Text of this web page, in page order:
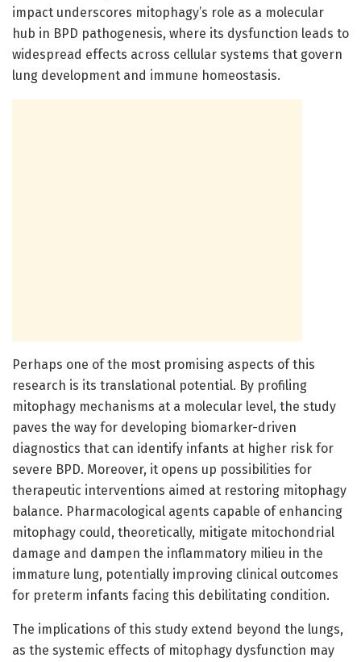
impact underscores mitophagy’s role as a molecular
hub in BPD pathogenesis, where its dysfunction leads to
widespread effects across cellular systems that govern
lung development and immune homeostasis.
Perhaps one of the most promising aspects of this
research is its translational potential. By profiling
mitophagy mechanisms at a molecular level, the study
paves the way for developing biomarker-driven
diagnostics that can identify infants at higher risk for
severe BPD. Moreover, it opens up possibilities for
therapeutic interventions aimed at restoring mitophagy
balance. Pharmacological agents capable of enhancing
mitophagy could, theoretically, mitigate mitochondrial
damage and dampen the inflammatory milieu in the
immature lung, potentially improving clinical outcomes
for preterm infants facing this debilitating condition.
The implications of this study extend beyond the lungs,
as the systemic effects of mitophagy dysfunction may